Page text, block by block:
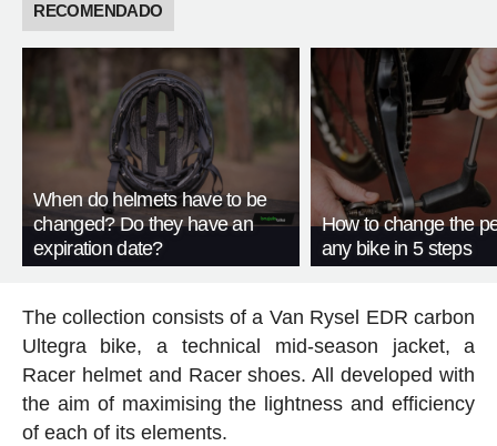
RECOMENDADO
When do helmets have to be
changed? Do they have an
expiration date?
How to change the
any bike in 5 steps
The collection consists of a Van Rysel EDR carbon
Ultegra bike, a technical mid-season jacket, a
Racer helmet and Racer shoes. All developed with
the aim of maximising the lightness and efficiency
of each of its elements.